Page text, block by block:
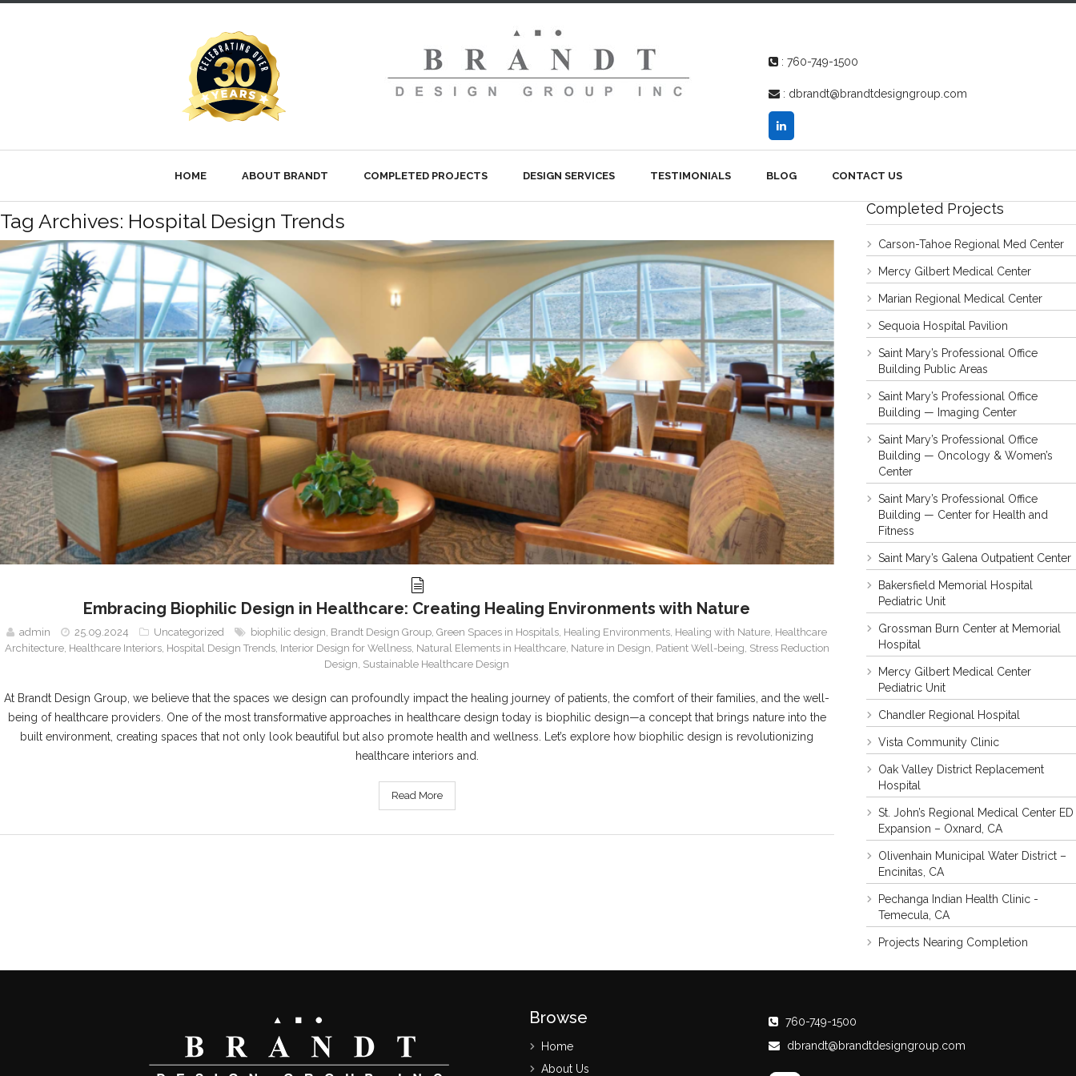
: 760-749-1500
: dbrandt@brandtdesigngroup.com
HOME ABOUT BRANDT COMPLETED PROJECTS DESIGN SERVICES TESTIMONIALS BLOG CONTACT US
Tag Archives: Hospital Design Trends
Embracing Biophilic Design in Healthcare: Creating Healing Environments with Nature
admin 25.09.2024 Uncategorized biophilic design, Brandt Design Group,Green Spaces in Hospitals, Healing Environments, Healing with Nature, Healthcare
Architecture, Healthcare Interiors, Hospital Design Trends, Interior Design for Wellness, Natural Elements in Healthcare, Nature in Design, Patient Well-being, Stress Reduction
Design, Sustainable Healthcare Design
At Brandt Design Group, we believe that the spaces we design can profoundly impact the healing journey of patients, the comfort of their families, and the well-
being of healthcare providers. One of the most transformative approaches in healthcare design today is biophilic design—a concept that brings nature into the
built environment, creating spaces that not only look beautiful but also promote health and wellness. Let’s explore how biophilic design is revolutionizing
healthcare interiors and.
Read More
Completed Projects
Carson-Tahoe Regional Med Center
Mercy Gilbert Medical Center
Marian Regional Medical Center
Sequoia Hospital Pavilion
Saint Mary’s Professional Office
Building Public Areas
Saint Mary’s Professional Office
Building — Imaging Center
Saint Mary’s Professional Office
Building — Oncology & Women’s
Center
Saint Mary’s Professional Office
Building — Center for Health and
Fitness
Saint Mary’s Galena Outpatient Center
Bakersfield Memorial Hospital
Pediatric Unit
Grossman Burn Center at Memorial
Hospital
Mercy Gilbert Medical Center
Pediatric Unit
Chandler Regional Hospital
Vista Community Clinic
Oak Valley District Replacement
Hospital
St. John’s Regional Medical Center ED
Expansion – Oxnard, CA
Olivenhain Municipal Water District –
Encinitas, CA
Pechanga Indian Health Clinic -
Temecula, CA
Projects Nearing Completion
Browse
Home
About Us
760-749-1500
dbrandt@brandtdesigngroup.com